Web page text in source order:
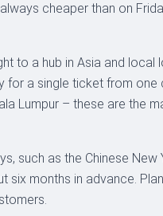
cheaper than on
to a hub in Asia and local
a single ticket from one
Lumpur – these are the
such as the Chinese New
six months in advance.